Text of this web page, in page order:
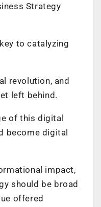
Strategy
to catalyzing
revolution, and
left behind.
of this digital
become digital
impact,
should be broad
offered